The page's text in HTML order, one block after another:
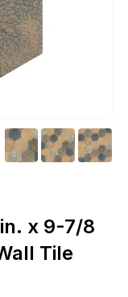
x 9-7/8
Tile